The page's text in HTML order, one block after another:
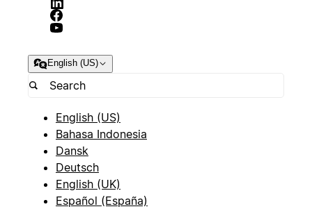
English (US)
English (US)
Bahasa Indonesia
Dansk
Deutsch
English (UK)
Español (España)